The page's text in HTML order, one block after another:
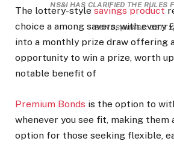
NS&I HAS CLARIFIED THE RULES
BONDS(IMAGE:
The lottery-stylesavings product
choice a among savers, with every
into a monthly prize draw offering
opportunity to win a prize, worth
notable benefit of
Premium Bonds is the option to
whenever you see fit, making them
option for those seeking flexible,